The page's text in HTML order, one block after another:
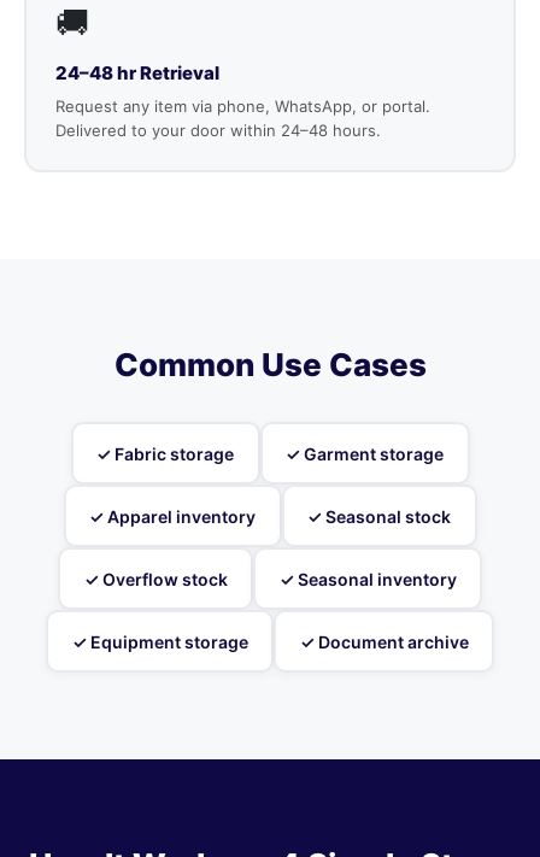
🚚
24–48 hr Retrieval
Request any item via phone, WhatsApp, or portal.
Delivered to your door within 24–48 hours.
Common Use Cases
✓ Fabric storage ✓ Garment storage
✓ Apparel inventory ✓ Seasonal stock
✓ Overflow stock ✓ Seasonal inventory
✓ Equipment storage ✓ Document archive